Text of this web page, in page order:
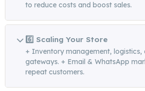
to reduce costs and boost sales.
6️⃣ Scaling Your Store
+ Inventory management, logistics,
gateways. + Email & WhatsApp
repeat customers.